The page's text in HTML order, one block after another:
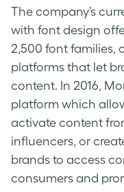
The company’s
with font design
2,500 font families,
platforms that let
content. In 2016,
platform which
activate content
influencers, or
brands to access
consumers and